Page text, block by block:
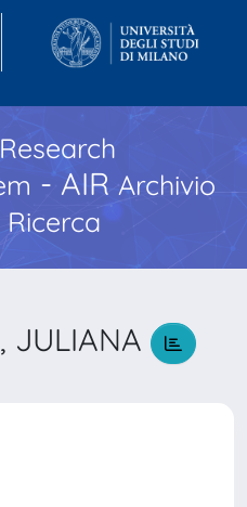
- AIR Archivio
JULIANA